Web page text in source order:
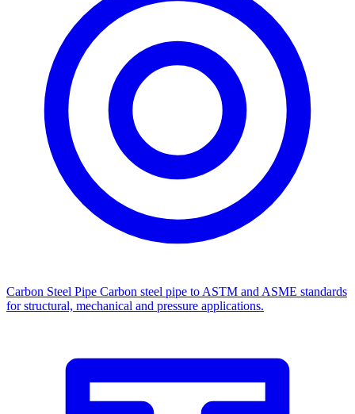
Carbon Steel Pipe Carbon steel pipe to ASTM and ASME standards
for structural, mechanical and pressure applications.